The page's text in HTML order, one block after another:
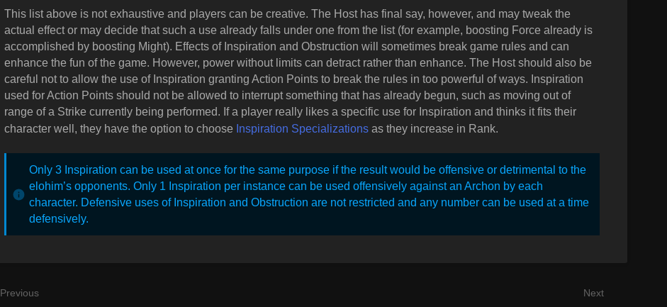
This list above is not exhaustive and players can be creative. The Host has final say, however, and may tweak the
actual effect or may decide that such a use already falls under one from the list (for example, boosting Force already is
accomplished by boosting Might). Effects of Inspiration and Obstruction will sometimes break game rules and can
enhance the fun of the game. However, power without limits can detract rather than enhance. The Host should also be
careful not to allow the use of Inspiration granting Action Points to break the rules in too powerful of ways. Inspiration
used for Action Points should not be allowed to interrupt something that has already begun, such as moving out of
range of a Strike currently being performed. If a player really likes a specific use for Inspiration and thinks it fits their
character well, they have the option to choose Inspiration Specializations as they increase in Rank.
Only 3 Inspiration can be used at once for the same purpose if the result would be offensive or detrimental to the
elohim’s opponents. Only 1 Inspiration per instance can be used offensively against an Archon by each
character. Defensive uses of Inspiration and Obstruction are not restricted and any number can be used at a time
defensively.
Previous Next